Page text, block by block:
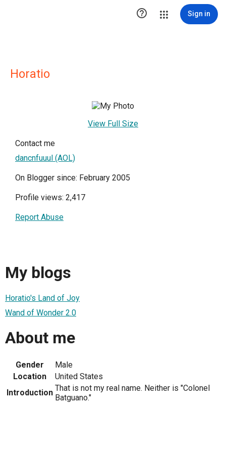
 Sign in
Horatio
View Full Size
Contact me
dancnfuuul (AOL)
On Blogger since: February 2005
Profile views: 2,417
Report Abuse
My blogs
Horatio's Land of Joy
Wand of Wonder 2.0
About me
Gender
Male
Location
United States
Introduction That is not my real name. Neither is "Colonel
Batguano."